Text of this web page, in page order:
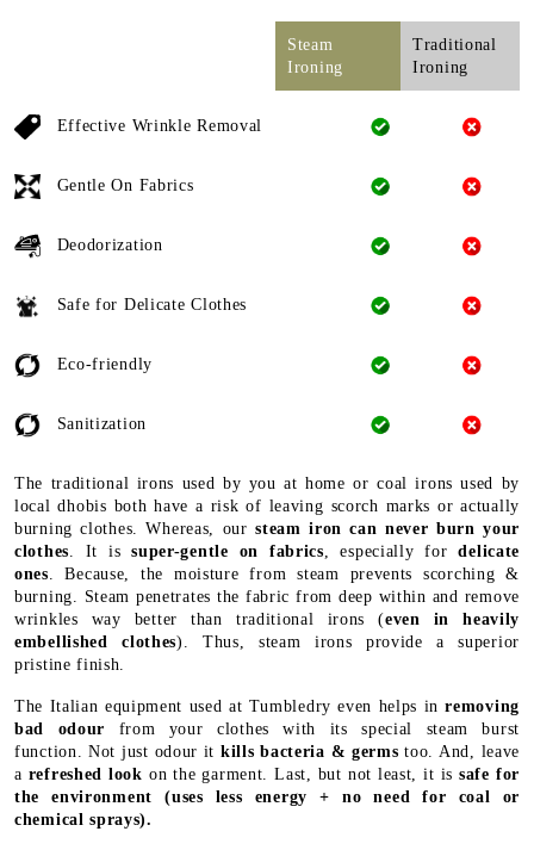
Steam
Ironing
Traditional
Ironing
Effective Wrinkle Removal
Gentle On Fabrics
Deodorization
Safe for Delicate Clothes
Eco-friendly
Sanitization
The traditional irons used by you at home or coal irons used by
local dhobis both have a risk of leaving scorch marks or actually
burning clothes. Whereas, oursteam iron can never burn your
clothes . It issuper-gentle on fabrics , especially fordelicate
ones . Because, the moisture from steam prevents scorching &
burning. Steam penetrates the fabric from deep within and remove
wrinkles way better than traditional irons (even in heavily
embellished clothes). Thus, steam irons provide a superior
pristine finish.
The Italian equipment used at Tumbledry even helps inremoving
bad odour from your clothes with its special steam burst
function. Not just odour it kills bacteria & germs too. And, leave
a refreshed look on the garment. Last, but not least, it issafe for
the environment (uses less energy + no need for coal or
chemical sprays).